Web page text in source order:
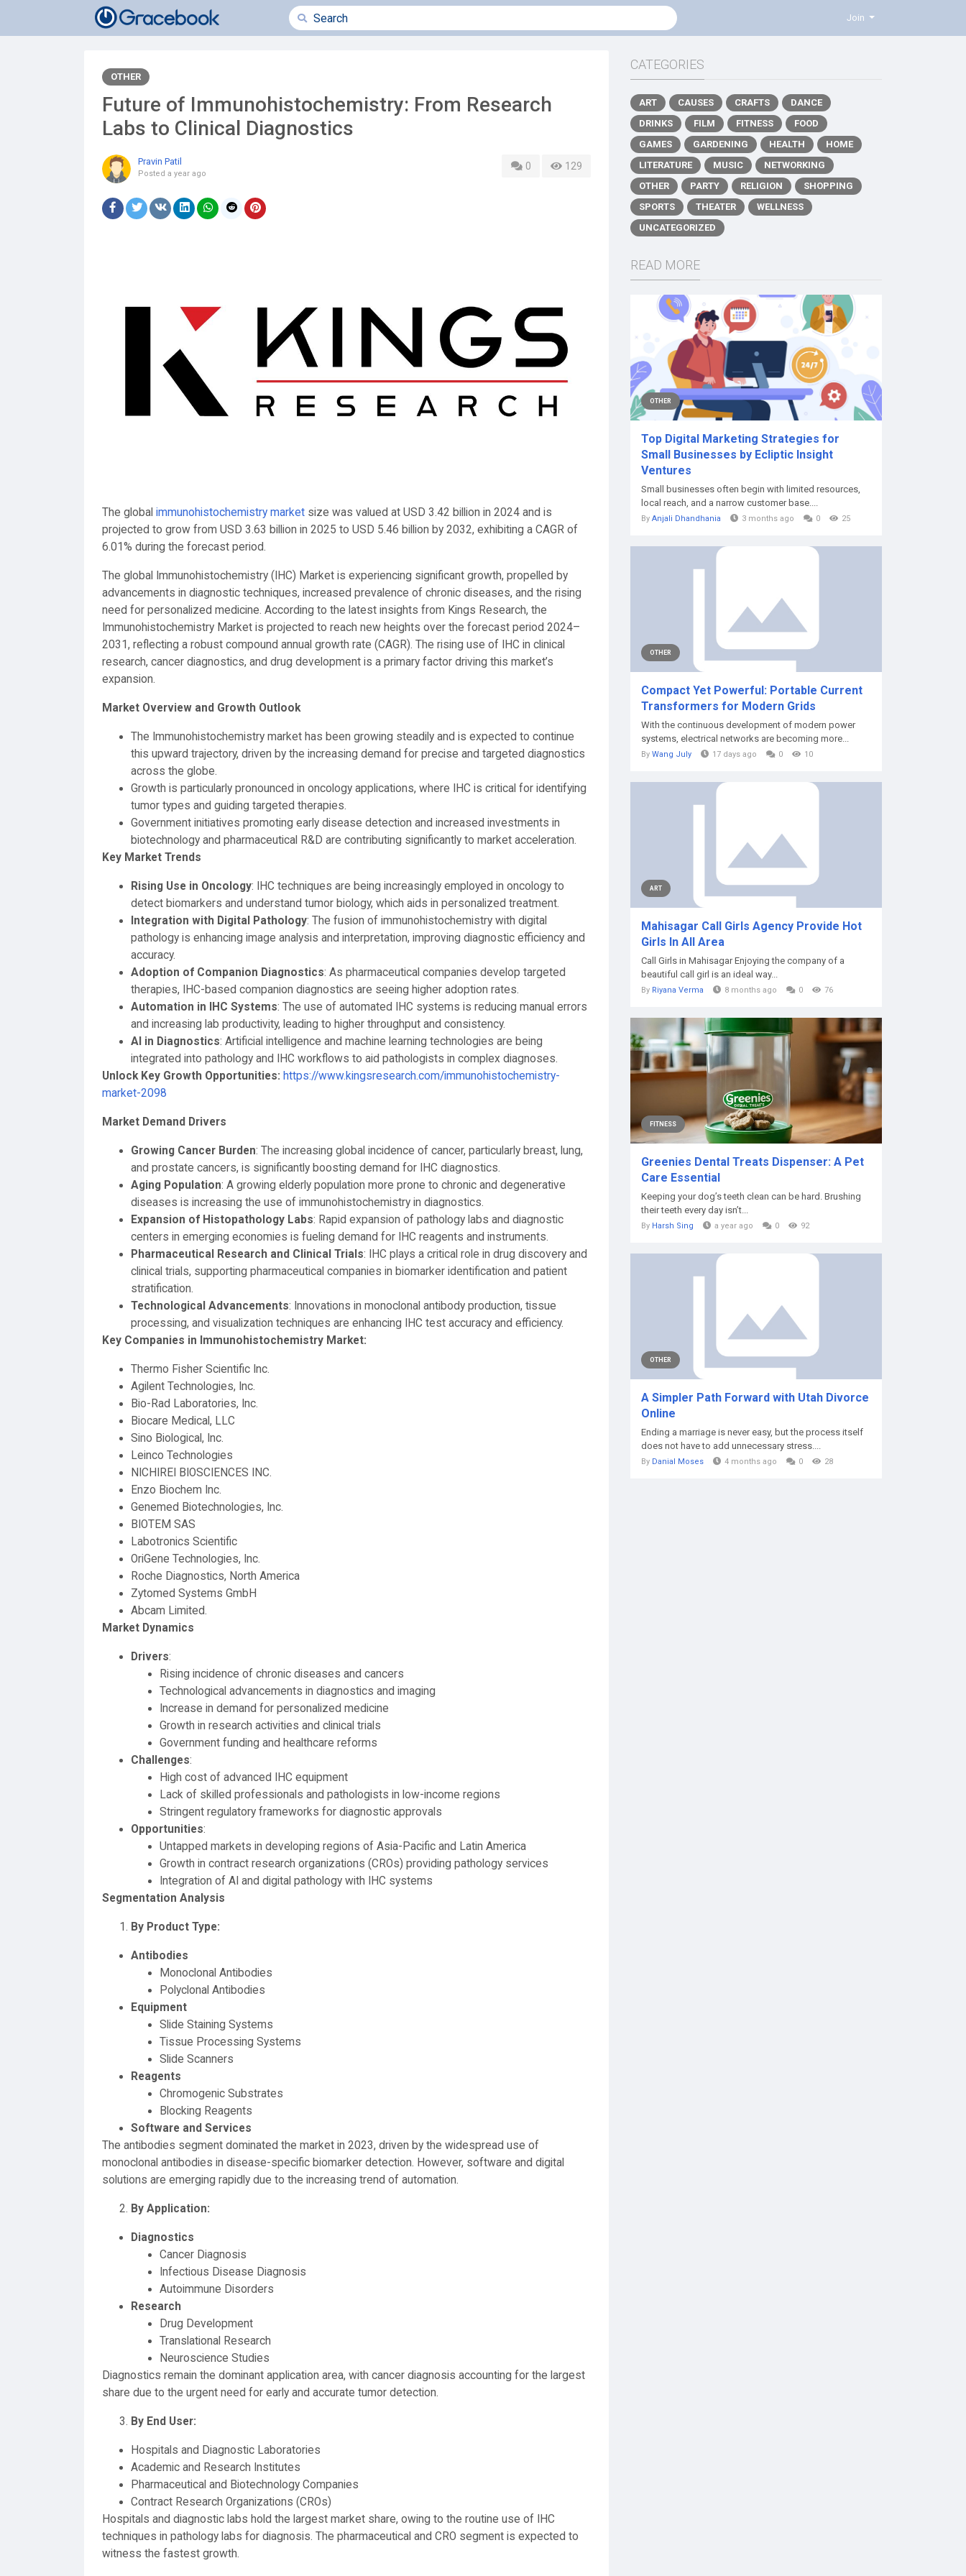
Join
OTHER
Future of Immunohistochemistry: From Research
Labs to Clinical Diagnostics
Pravin Patil
Posted a year ago
0 129
The global immunohistochemistry market size was valued at USD 3.42 billion in 2024 and is
projected to grow from USD 3.63 billion in 2025 to USD 5.46 billion by 2032, exhibiting a CAGR of
6.01% during the forecast period.
The global Immunohistochemistry (IHC) Market is experiencing significant growth, propelled by
advancements in diagnostic techniques, increased prevalence of chronic diseases, and the rising
need for personalized medicine. According to the latest insights from Kings Research, the
Immunohistochemistry Market is projected to reach new heights over the forecast period 2024–
2031, reflecting a robust compound annual growth rate (CAGR). The rising use of IHC in clinical
research, cancer diagnostics, and drug development is a primary factor driving this market’s
expansion.
Market Overview and Growth Outlook
The Immunohistochemistry market has been growing steadily and is expected to continue
this upward trajectory, driven by the increasing demand for precise and targeted diagnostics
across the globe.
Growth is particularly pronounced in oncology applications, where IHC is critical for identifying
tumor types and guiding targeted therapies.
Government initiatives promoting early disease detection and increased investments in
biotechnology and pharmaceutical R&D are contributing significantly to market acceleration.
Key Market Trends
Rising Use in Oncology: IHC techniques are being increasingly employed in oncology to
detect biomarkers and understand tumor biology, which aids in personalized treatment.
Integration with Digital Pathology: The fusion of immunohistochemistry with digital
pathology is enhancing image analysis and interpretation, improving diagnostic efficiency and
accuracy.
Adoption of Companion Diagnostics: As pharmaceutical companies develop targeted
therapies, IHC-based companion diagnostics are seeing higher adoption rates.
Automation in IHC Systems: The use of automated IHC systems is reducing manual errors
and increasing lab productivity, leading to higher throughput and consistency.
AI in Diagnostics: Artificial intelligence and machine learning technologies are being
integrated into pathology and IHC workflows to aid pathologists in complex diagnoses.
Unlock Key Growth Opportunities: https://www.kingsresearch.com/immunohistochemistry-
market-2098
Market Demand Drivers
Growing Cancer Burden: The increasing global incidence of cancer, particularly breast, lung,
and prostate cancers, is significantly boosting demand for IHC diagnostics.
Aging Population: A growing elderly population more prone to chronic and degenerative
diseases is increasing the use of immunohistochemistry in diagnostics.
Expansion of Histopathology Labs: Rapid expansion of pathology labs and diagnostic
centers in emerging economies is fueling demand for IHC reagents and instruments.
Pharmaceutical Research and Clinical Trials: IHC plays a critical role in drug discovery and
clinical trials, supporting pharmaceutical companies in biomarker identification and patient
stratification.
Technological Advancements: Innovations in monoclonal antibody production, tissue
processing, and visualization techniques are enhancing IHC test accuracy and efficiency.
Key Companies in Immunohistochemistry Market:
Thermo Fisher Scientific Inc.
Agilent Technologies, Inc.
Bio-Rad Laboratories, Inc.
Biocare Medical, LLC
Sino Biological, Inc.
Leinco Technologies
NICHIREI BIOSCIENCES INC.
Enzo Biochem Inc.
Genemed Biotechnologies, Inc.
BIOTEM SAS
Labotronics Scientific
OriGene Technologies, Inc.
Roche Diagnostics, North America
Zytomed Systems GmbH
Abcam Limited.
Market Dynamics
Drivers:
Rising incidence of chronic diseases and cancers
Technological advancements in diagnostics and imaging
Increase in demand for personalized medicine
Growth in research activities and clinical trials
Government funding and healthcare reforms
Challenges:
High cost of advanced IHC equipment
Lack of skilled professionals and pathologists in low-income regions
Stringent regulatory frameworks for diagnostic approvals
Opportunities:
Untapped markets in developing regions of Asia-Pacific and Latin America
Growth in contract research organizations (CROs) providing pathology services
Integration of AI and digital pathology with IHC systems
Segmentation Analysis
By Product Type:
Antibodies
Monoclonal Antibodies
Polyclonal Antibodies
Equipment
Slide Staining Systems
Tissue Processing Systems
Slide Scanners
Reagents
Chromogenic Substrates
Blocking Reagents
Software and Services
The antibodies segment dominated the market in 2023, driven by the widespread use of
monoclonal antibodies in disease-specific biomarker detection. However, software and digital
solutions are emerging rapidly due to the increasing trend of automation.
By Application:
Diagnostics
Cancer Diagnosis
Infectious Disease Diagnosis
Autoimmune Disorders
Research
Drug Development
Translational Research
Neuroscience Studies
Diagnostics remain the dominant application area, with cancer diagnosis accounting for the largest
share due to the urgent need for early and accurate tumor detection.
By End User:
Hospitals and Diagnostic Laboratories
Academic and Research Institutes
Pharmaceutical and Biotechnology Companies
Contract Research Organizations (CROs)
Hospitals and diagnostic labs hold the largest market share, owing to the routine use of IHC
techniques in pathology labs for diagnosis. The pharmaceutical and CRO segment is expected to
witness the fastest growth.
CATEGORIES
ART CAUSES CRAFTS
DANCE
DRINKS
FILM FITNESS
FOOD
GAMES
GARDENING HEALTH
HOME
LITERATURE
MUSIC
NETWORKING
OTHER
PARTY RELIGION
SHOPPING
SPORTS
THEATER
WELLNESS
UNCATEGORIZED
READ MORE
OTHER
Top Digital Marketing Strategies for
Small Businesses by Ecliptic Insight
Ventures
Small businesses often begin with limited resources,
local reach, and a narrow customer base....
By Anjali Dhandhania 3 months ago 0 25
OTHER
Compact Yet Powerful: Portable Current
Transformers for Modern Grids
With the continuous development of modern power
systems, electrical networks are becoming more...
By Wang July 17 days ago 0 10
ART
Mahisagar Call Girls Agency Provide Hot
Girls In All Area
Call Girls in Mahisagar Enjoying the company of a
beautiful call girl is an ideal way...
By Riyana Verma 8 months ago 0 76
FITNESS
Greenies Dental Treats Dispenser: A Pet
Care Essential
Keeping your dog’s teeth clean can be hard. Brushing
their teeth every day isn’t...
By Harsh Sing a year ago 0 92
OTHER
A Simpler Path Forward with Utah Divorce
Online
Ending a marriage is never easy, but the process itself
does not have to add unnecessary stress....
By Danial Moses 4 months ago 0 28